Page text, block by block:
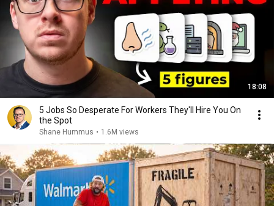
18:08
5 Jobs So Desperate For Workers They'll Hire You On
the Spot
Shane Hummus • 1.6M views